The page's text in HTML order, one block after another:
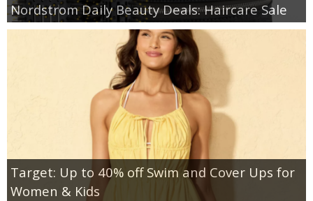
Nordstrom Daily Beauty Deals: Haircare Sale
Target: Up to 40% off Swim and Cover Ups for
Women & Kids